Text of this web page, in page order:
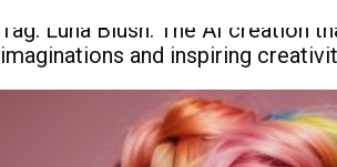
Tag: Luna Blush: The AI creation
imaginations and inspiring